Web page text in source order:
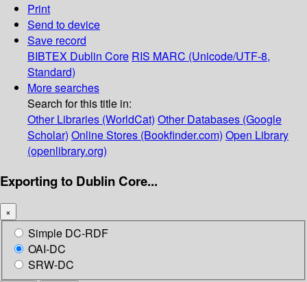
Print
Send to device
Save record
BIBTEX Dublin Core RIS MARC (Unicode/UTF-8,
Standard)
More searches
Search for this title in:
Other Libraries (WorldCat) Other Databases (Google
Scholar) Online Stores (Bookfinder.com) Open Library
(openlibrary.org)
Exporting to Dublin Core...
×
Simple DC-RDF
OAI-DC
SRW-DC